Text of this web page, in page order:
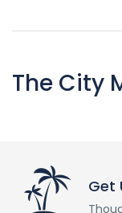
The City
Get